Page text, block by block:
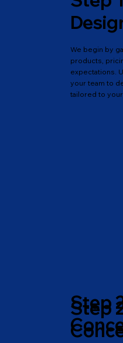
We begin by
products,
expectations.
your team to
tailored to
Step
Step